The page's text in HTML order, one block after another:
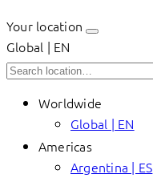
Your location
Global | EN
Worldwide
Global | EN
Americas
Argentina | ES